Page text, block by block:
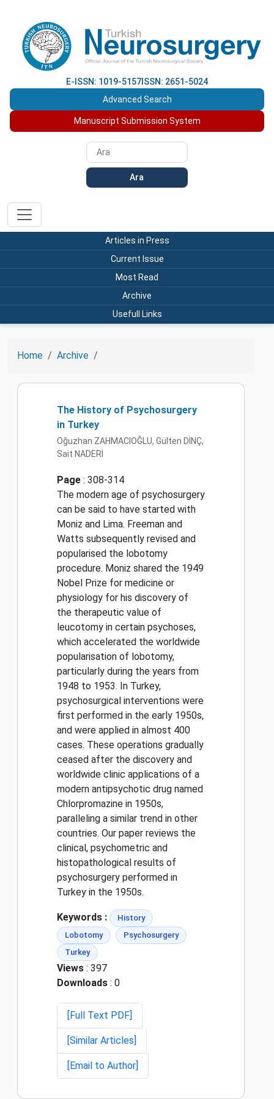
E-ISSN: 1019-5157 ISSN: 2651-5024
Advanced Search
Manuscript Submission System
Ara
Articles in Press
Current Issue
Most Read
Archive
Usefull Links
Home Archive
The History of Psychosurgery
in Turkey
Oğuzhan ZAHMACIOĞLU, Gülten DİNÇ,
Sait NADERİ
Page : 308-314
The modern age of psychosurgery
can be said to have started with
Moniz and Lima. Freeman and
Watts subsequently revised and
popularised the lobotomy
procedure. Moniz shared the 1949
Nobel Prize for medicine or
physiology for his discovery of
the therapeutic value of
leucotomy in certain psychoses,
which accelerated the worldwide
popularisation of lobotomy,
particularly during the years from
1948 to 1953. In Turkey,
psychosurgical interventions were
first performed in the early 1950s,
and were applied in almost 400
cases. These operations gradually
ceased after the discovery and
worldwide clinic applications of a
modern antipsychotic drug named
Chlorpromazine in 1950s,
paralleling a similar trend in other
countries. Our paper reviews the
clinical, psychometric and
histopathological results of
psychosurgery performed in
Turkey in the 1950s.
Keywords :
History
Lobotomy
Psychosurgery
Turkey
Views : 397
Downloads : 0
[Full Text PDF]
[Similar Articles]
[Email to Author]